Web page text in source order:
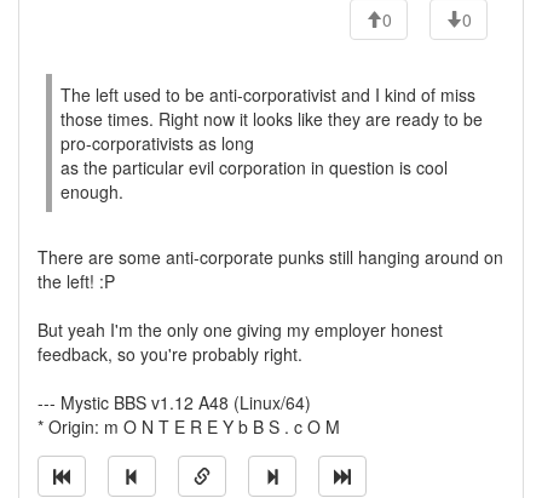
0
0
The left used to be anti-corporativist and I kind of miss
those times. Right now it looks like they are ready to be
pro-corporativists as long
as the particular evil corporation in question is cool
enough.
There are some anti-corporate punks still hanging around on
the left! :P
But yeah I'm the only one giving my employer honest
feedback, so you're probably right.
--- Mystic BBS v1.12 A48 (Linux/64)
* Origin: m O N T E R E Y b B S . c O M